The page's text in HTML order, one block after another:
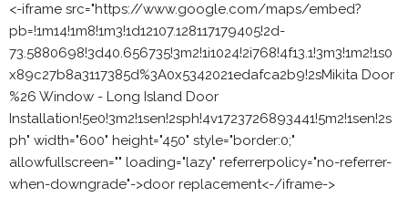
<-iframe src="https://www.google.com/maps/embed?
pb=!1m14!1m8!1m3!1d12107.128117179405!2d-
73.5880698!3d40.656735!3m2!1i1024!2i768!4f13.1!3m3!1m2!1s0
x89c27b8a3117385d%3A0x5342021edafca2b9!2sMikita Door
%26 Window - Long Island Door
Installation!5e0!3m2!1sen!2sph!4v1723726893441!5m2!1sen!2s
ph" width="600" height="450" style="border:0;"
allowfullscreen="" loading="lazy" referrerpolicy="no-referrer-
when-downgrade"->door replacement<-/iframe->